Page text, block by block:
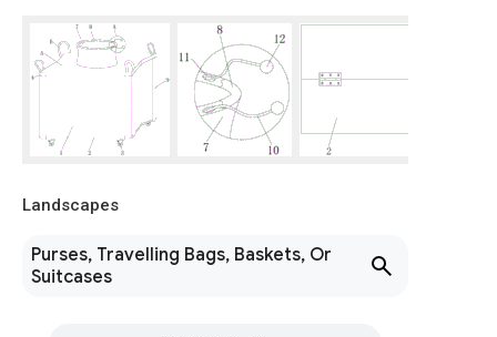
Landscapes
Purses, Travelling Bags, Baskets, Or
Suitcases